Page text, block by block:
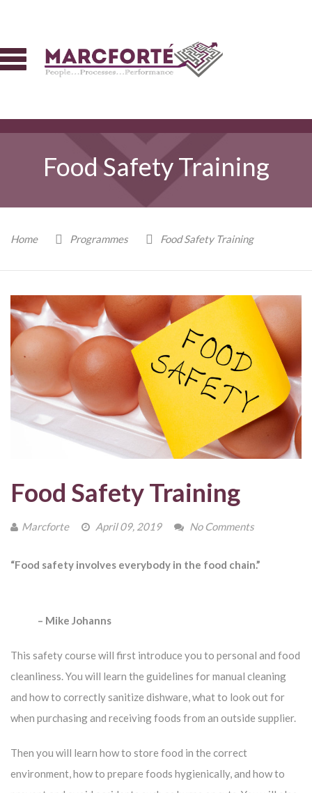
Food Safety Training
Home Programmes Food Safety Training
Food Safety Training
Marcforte April 09, 2019 No Comments
“Food safety involves everybody in the food chain.”
– Mike Johanns
This safety course will first introduce you to personal and food
cleanliness. You will learn the guidelines for manual cleaning
and how to correctly sanitize dishware, what to look out for
when purchasing and receiving foods from an outside supplier.
Then you will learn how to store food in the correct
environment, how to prepare foods hygienically, and how to